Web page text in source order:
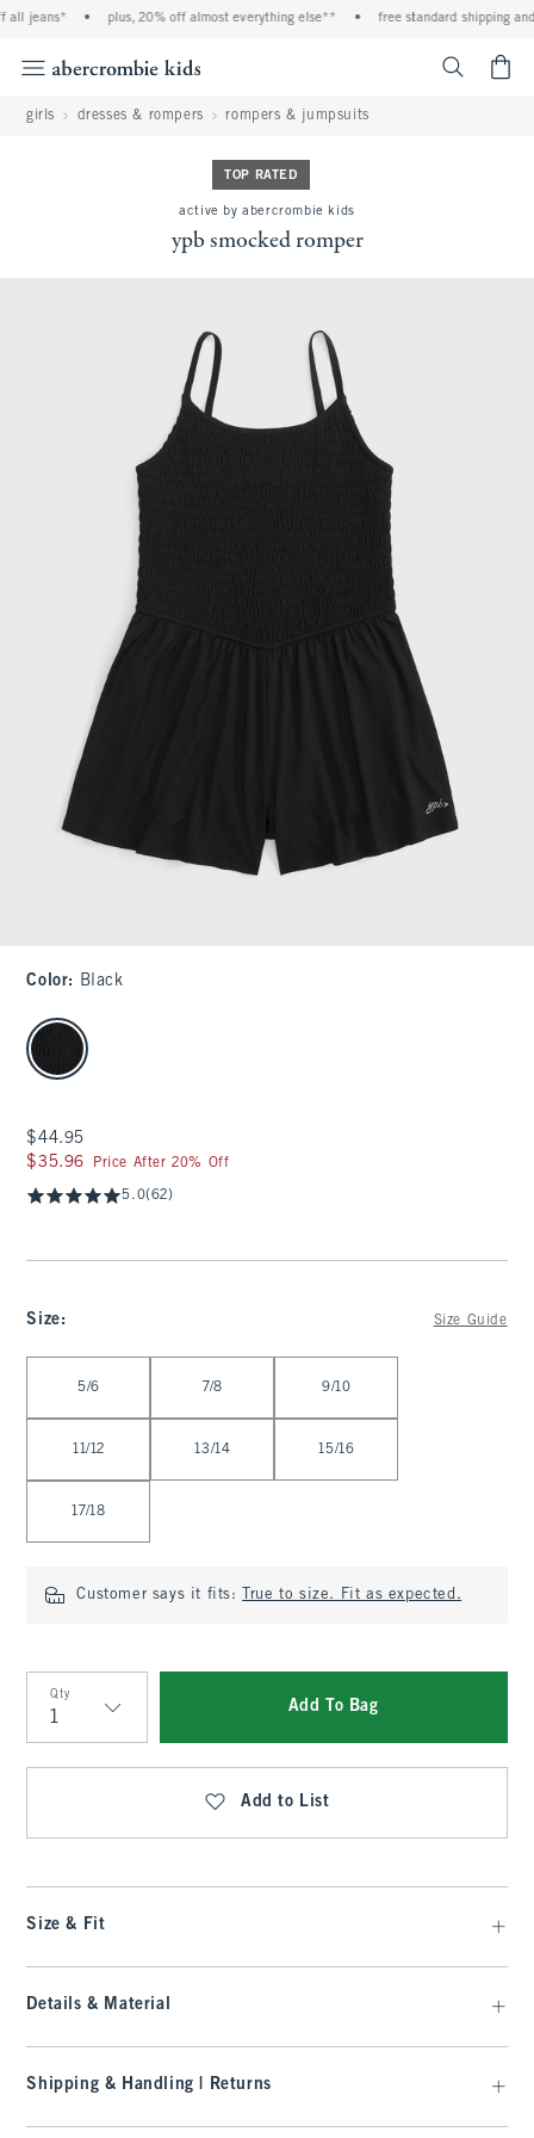
jeans* plus, 20% off almost everything else** free standard shipping and
girls dresses & rompers rompers & jumpsuits
TOP RATED
active by abercrombie kids
ypb smocked romper
Color: Black
select color
$44.95
$44.95
$35.96
$35.96 Price After 20% Off
5.0(62)
Size: Size Guide
5/6 7/8 9/10
11/12 13/14 15/16
17/18
Customer says it fits: True to size. Fit as expected.
Qty
Qty
Add To Bag
Add to List
Size & Fit
Details & Material
Shipping & Handling | Returns